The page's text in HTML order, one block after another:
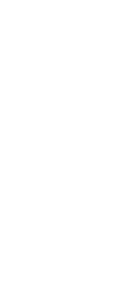
1099-k
reporting threshold for
announced a delay in
set to take effect